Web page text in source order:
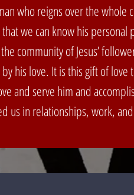
who reigns over the whole
we can know his personal
community of Jesus’
his love. It is this gift of love
and serve him and
us in relationships, work,